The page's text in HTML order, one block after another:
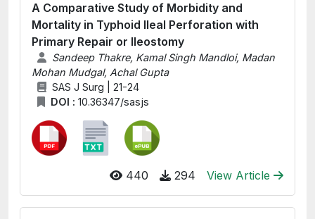
A Comparative Study of Morbidity and
Mortality in Typhoid Ileal Perforation with
Primary Repair or Ileostomy
Sandeep Thakre, Kamal Singh Mandloi, Madan
Mohan Mudgal, Achal Gupta
SAS J Surg | 21-24
DOI : 10.36347/sasjs
440 294 View Article